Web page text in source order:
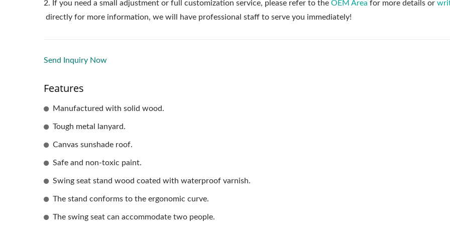
2. If you need a small adjustment or full customization service, please refer to the OEM Area for more details or
directly for more information, we will have professional staff to serve you immediately!
Send Inquiry Now
Features
Manufactured with solid wood.
Tough metal lanyard.
Canvas sunshade roof.
Safe and non-toxic paint.
Swing seat stand wood coated with waterproof varnish.
The stand conforms to the ergonomic curve.
The swing seat can accommodate two people.